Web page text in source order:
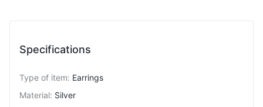
Specifications
Type of item: Earrings
Material: Silver